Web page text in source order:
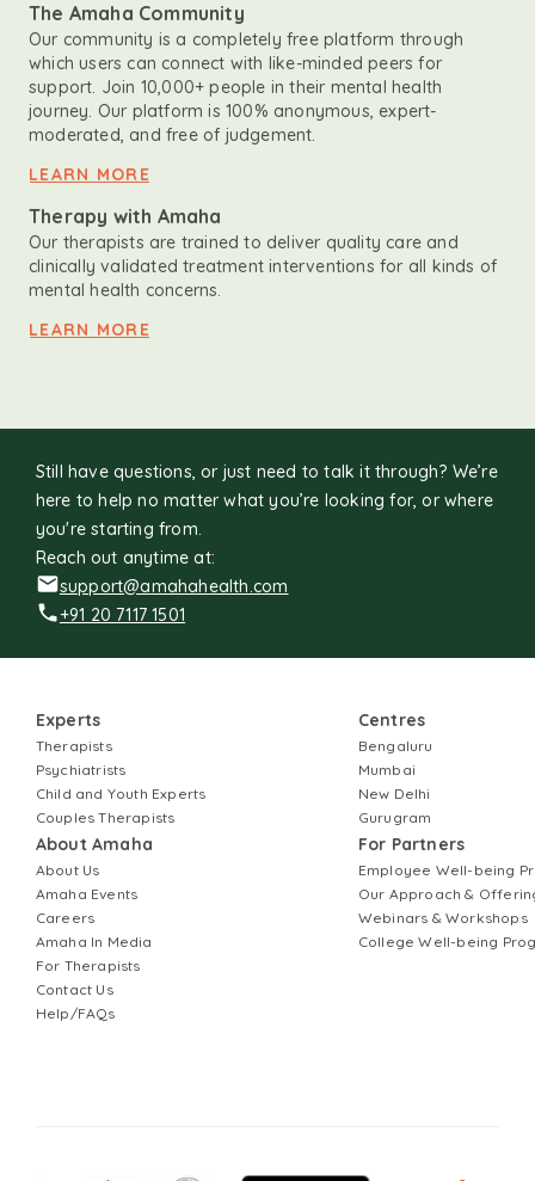
The Amaha Community
Our community is a completely free platform through
which users can connect with like-minded peers for
support. Join 10,000+ people in their mental health
journey. Our platform is 100% anonymous, expert-
moderated, and free of judgement.
LEARN MORE
Therapy with Amaha
Our therapists are trained to deliver quality care and
clinically validated treatment interventions for all kinds of
mental health concerns.
LEARN MORE
Still have questions, or just need to talk it through? We’re
here to help no matter what you’re looking for, or where
you're starting from.
Reach out anytime at:
support@amahahealth.com
+91 20 7117 1501
Experts
Therapists
Psychiatrists
Child and Youth Experts
Couples Therapists
About Amaha
About Us
Amaha Events
Careers
Amaha In Media
For Therapists
Contact Us
Help/FAQs
Centres
Bengaluru
Mumbai
New Delhi
Gurugram
For Partners
Employee Well-being
Our Approach &
Webinars & Workshops
College Well-being